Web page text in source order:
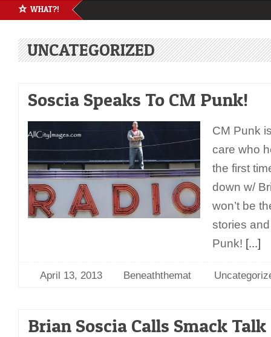
WHAT?!
UNCATEGORIZED
Soscia Speaks To CM Punk!
CM Punk
care who
the first
down w/
won’t be
stories
Punk! [...]
April 13, 2013 Beneaththemat
Brian Soscia Calls Smack